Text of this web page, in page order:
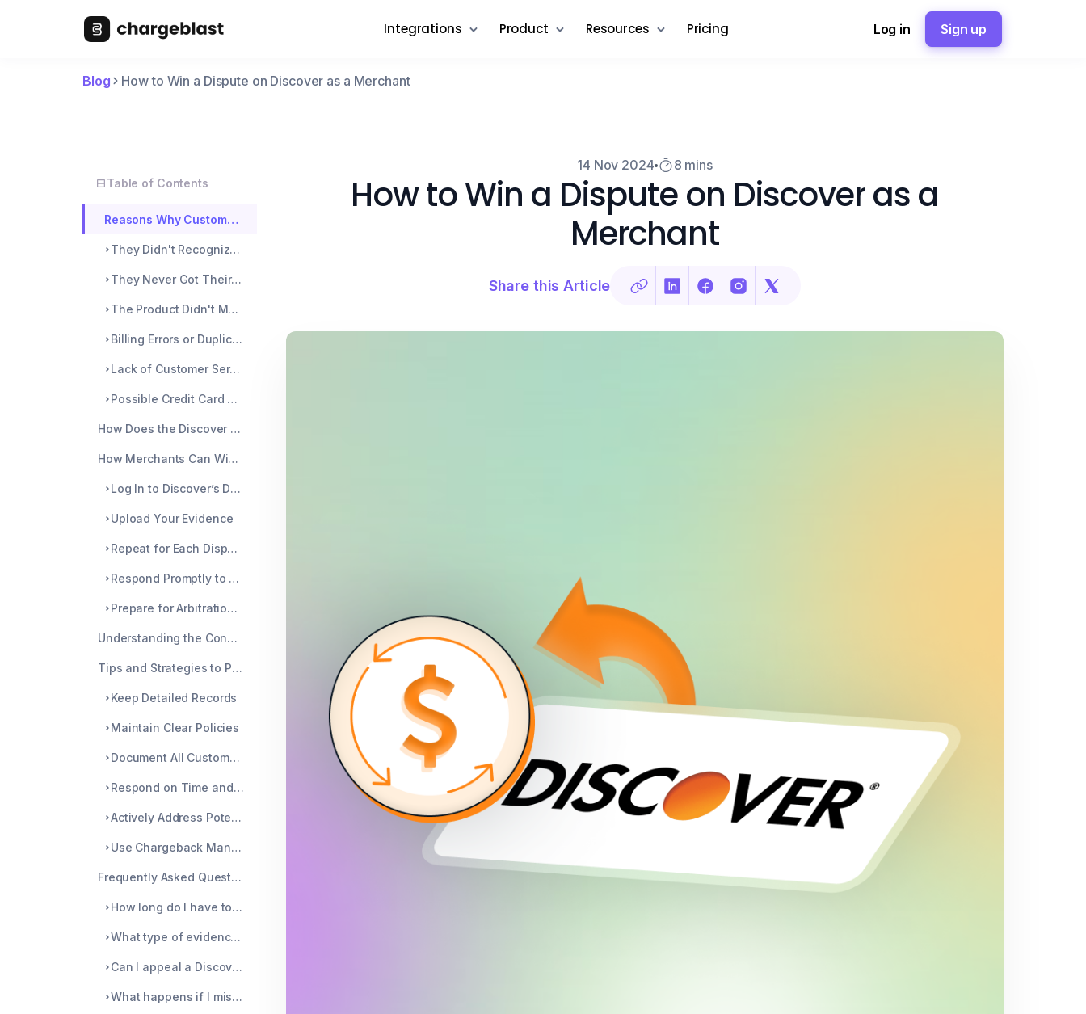
Integrations Product Resources Pricing Log in Sign up
Blog How to Win a Dispute on Discover as a Merchant
Table of Contents
Reasons Why Customers File for a Dispute
They Didn't Recognize the Charge
They Never Got Their Purchase
The Product Didn't Meet Expectations
Billing Errors or Duplicate Charges
Lack of Customer Service Response
Possible Credit Card Fraud
How Does the Discover Dispute Process Work?
How Merchants Can Win the Discover Dispute
Log In to Discover’s Dispute System Interface
Upload Your Evidence
Repeat for Each Dispute Case
Respond Promptly to Avoid an Automatic Chargeback
Prepare for Arbitration if Necessary
Understanding the Consequences of Losing a Dispute
Tips and Strategies to Prevent Future Disputes
Keep Detailed Records
Maintain Clear Policies
Document All Customer Communication
Respond on Time and Clearly
Actively Address Potential Issues Before They Escalate
Use Chargeback Management Tools
Frequently Asked Questions
How long do I have to respond to a Discover dispute?
What type of evidence is most effective for winning a dispute?
Can I appeal a Discover dispute if the decision is not in my favor?
What happens if I miss the deadline to respond to a dispute?
14 Nov 2024 8 mins
How to Win a Dispute on Discover as a
Merchant
Share this Article